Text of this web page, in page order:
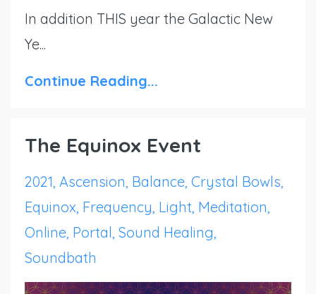
In addition THIS year the Galactic New
Ye...
Continue Reading...
The Equinox Event
2021 Ascension Balance Crystal Bowls
Equinox Frequency Light Meditation
Online Portal Sound Healing
Soundbath